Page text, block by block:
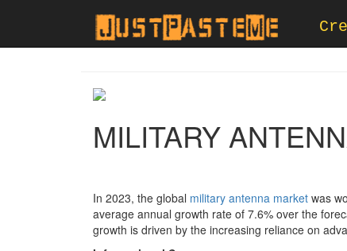
MILITARY
In 2023, the global military antenna market was
average annual growth rate of 7.6% over the
growth is driven by the increasing reliance on